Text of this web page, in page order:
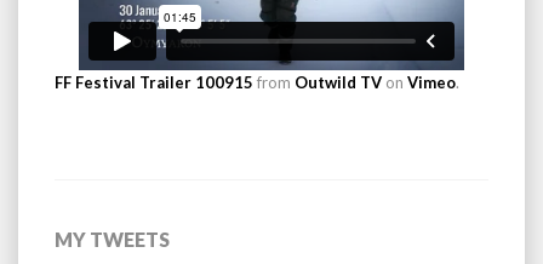
FF Festival Trailer 100915 from Outwild TV on Vimeo.
MY TWEETS